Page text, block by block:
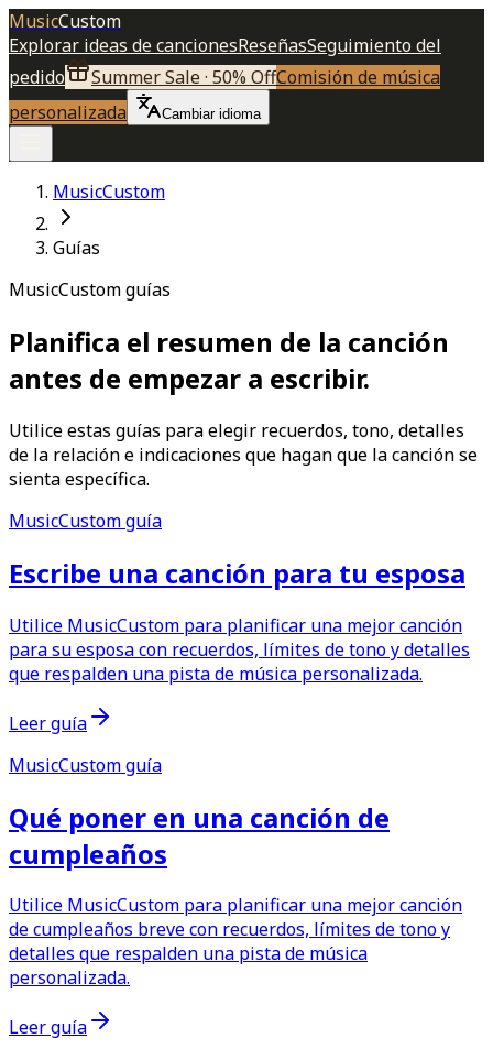
MusicCustom
Explorar ideas de cancionesReseñasSeguimiento del
pedido
Summer Sale · 50% OffComisión de música
personalizada
Cambiar idioma
MusicCustom
Guías
MusicCustom guías
Planifica el resumen de la canción
antes de empezar a escribir.
Utilice estas guías para elegir recuerdos, tono, detalles
de la relación e indicaciones que hagan que la canción se
sienta específica.
MusicCustom guía
Escribe una canción para tu esposa
Utilice MusicCustom para planificar una mejor canción
para su esposa con recuerdos, límites de tono y detalles
que respalden una pista de música personalizada.
Leer guía
MusicCustom guía
Qué poner en una canción de
cumpleaños
Utilice MusicCustom para planificar una mejor canción
de cumpleaños breve con recuerdos, límites de tono y
detalles que respalden una pista de música
personalizada.
Leer guía